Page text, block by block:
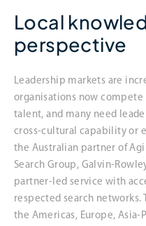
Local
perspective
Leadership markets are
organisations now
talent, and many need
cross-cultural capability or
the Australian partner of
Search Group, Galvin-
partner-led service with
respected search networks.
the Americas, Europe,